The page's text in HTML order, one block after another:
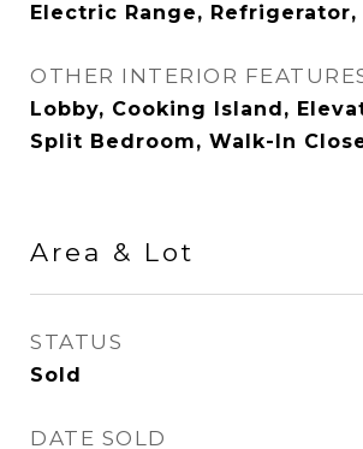
Electric Range, Refrigerator,
OTHER INTERIOR
Lobby, Cooking Island,
Split Bedroom, Walk-In
Area & Lot
STATUS
Sold
DATE SOLD